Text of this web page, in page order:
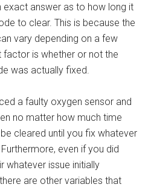
exact answer as to how long it
to clear. This is because the
vary depending on a few
is whether or not the
was actually fixed.
a faulty oxygen sensor and
no matter how much time
cleared until you fix whatever
even if you did
whatever issue initially
are other variables that